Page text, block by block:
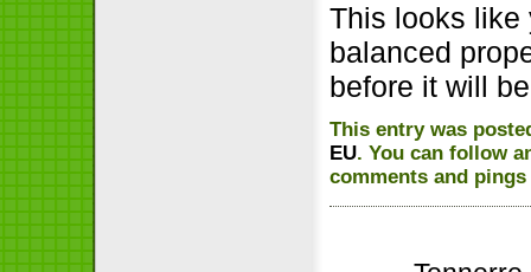
This looks like
balanced
before it will
This entry was
EU. You can follow
comments and